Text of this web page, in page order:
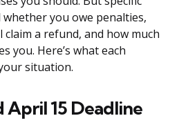
you owe penalties,
a refund, and how much
you. Here’s what each
situation.
April 15 Deadline